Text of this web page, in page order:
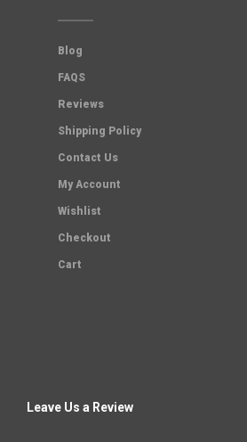
Blog
FAQS
Reviews
Shipping Policy
Contact Us
My Account
Wishlist
Checkout
Cart
Leave Us a Review